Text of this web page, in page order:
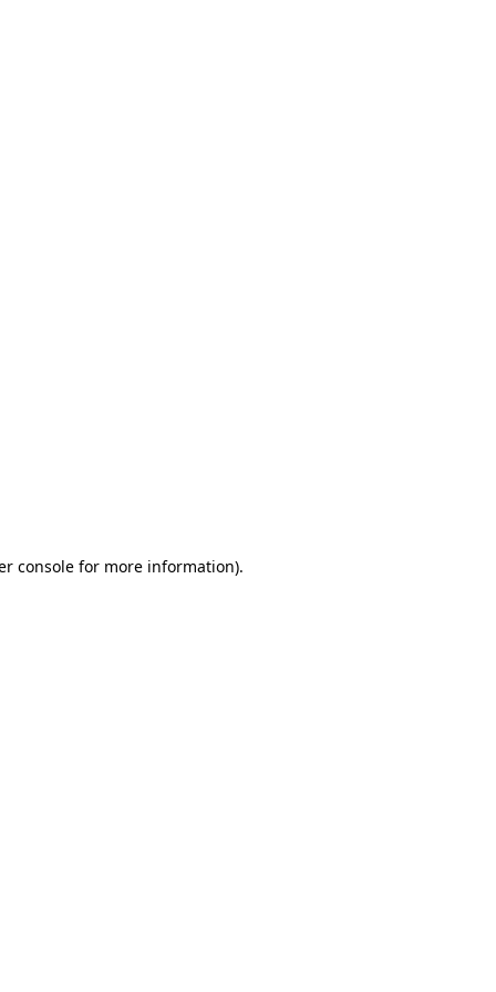
console for more information).